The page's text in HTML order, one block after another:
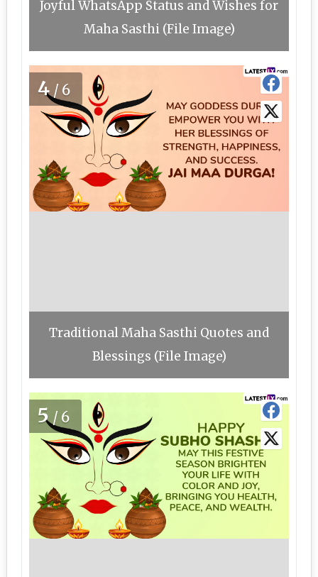
Joyful WhatsApp Status and Wishes for
Maha Sasthi (File Image)
4 /6
Traditional Maha Sasthi Quotes and
Blessings (File Image)
5/6